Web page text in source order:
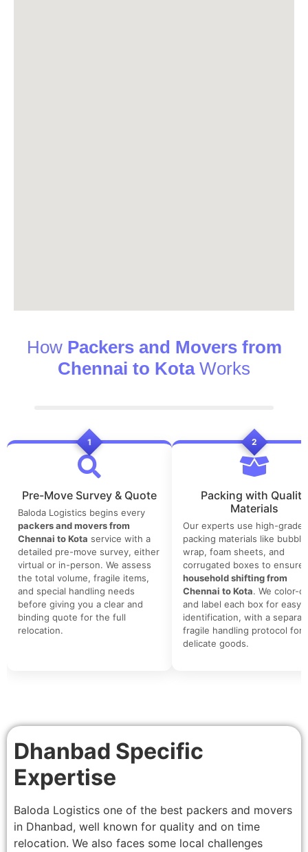
How Packers and Movers from
Chennai to KotaWorks
1
Pre-Move Survey & Quote
Baloda Logistics begins every
packers and movers from
Chennai to Kota service with a
detailed pre-move survey, either
virtual or in-person. We assess
the total volume, fragile items,
and special handling needs
before giving you a clear and
binding quote for the full
relocation.
2
Packing with Quality
Materials
Our experts use high-grade
packing materials like bubble
wrap, foam sheets, and
corrugated boxes to ensure
household shifting from
Chennai to Kota. We color-
and label each box for easy
identification, with a
fragile handling protocol for
delicate goods.
Dhanbad Specific
Expertise
Baloda Logistics one of the best packers and movers
in Dhanbad, well known for quality and on time
relocation. We also faces some local challenges